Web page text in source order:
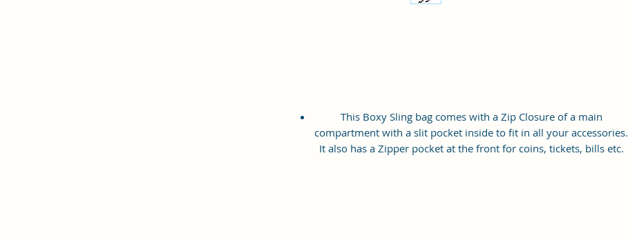
This Boxy Sling bag comes with a Zip Closure of a main
compartment with a slit pocket inside to fit in all your accessories.
It also has a Zipper pocket at the front for coins, tickets, bills etc.